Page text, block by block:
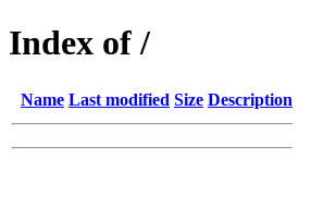
Index of /
Name Last modified Size Description